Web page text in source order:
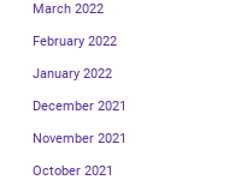
March 2022
February 2022
January 2022
December 2021
November 2021
October 2021